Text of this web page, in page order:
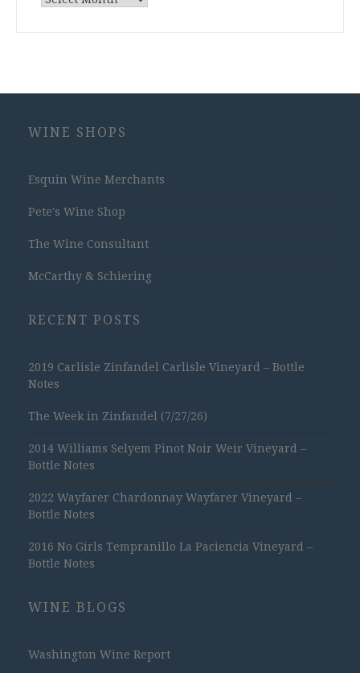
Archives
WINE SHOPS
Esquin Wine Merchants
Pete's Wine Shop
The Wine Consultant
McCarthy & Schiering
RECENT POSTS
2019 Carlisle Zinfandel Carlisle Vineyard – Bottle
Notes
The Week in Zinfandel (7/27/26)
2014 Williams Selyem Pinot Noir Weir Vineyard –
Bottle Notes
2022 Wayfarer Chardonnay Wayfarer Vineyard –
Bottle Notes
2016 No Girls Tempranillo La Paciencia Vineyard –
Bottle Notes
WINE BLOGS
Washington Wine Report